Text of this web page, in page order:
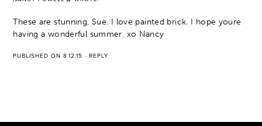
These are stunning, Sue. I love painted brick. I hope youre
having a wonderful summer. xo Nancy
PUBLISHED ON 8.12.15 ·REPLY